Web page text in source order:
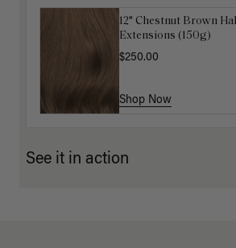
12" Chestnut Brown
Extensions (150g)
$250.00
Shop Now
Luxy Hair Extensions
Shop Now
See it in action